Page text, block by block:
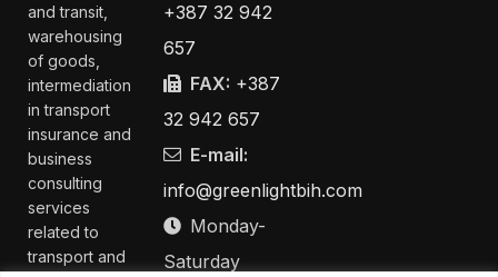
and transit,
warehousing
of goods,
intermediation
in transport
insurance and
business
consulting
services
related to
transport and
+387 32 942
657
FAX: +387
32 942 657
E-mail:
info@greenlightbih.com
Monday-
Saturday